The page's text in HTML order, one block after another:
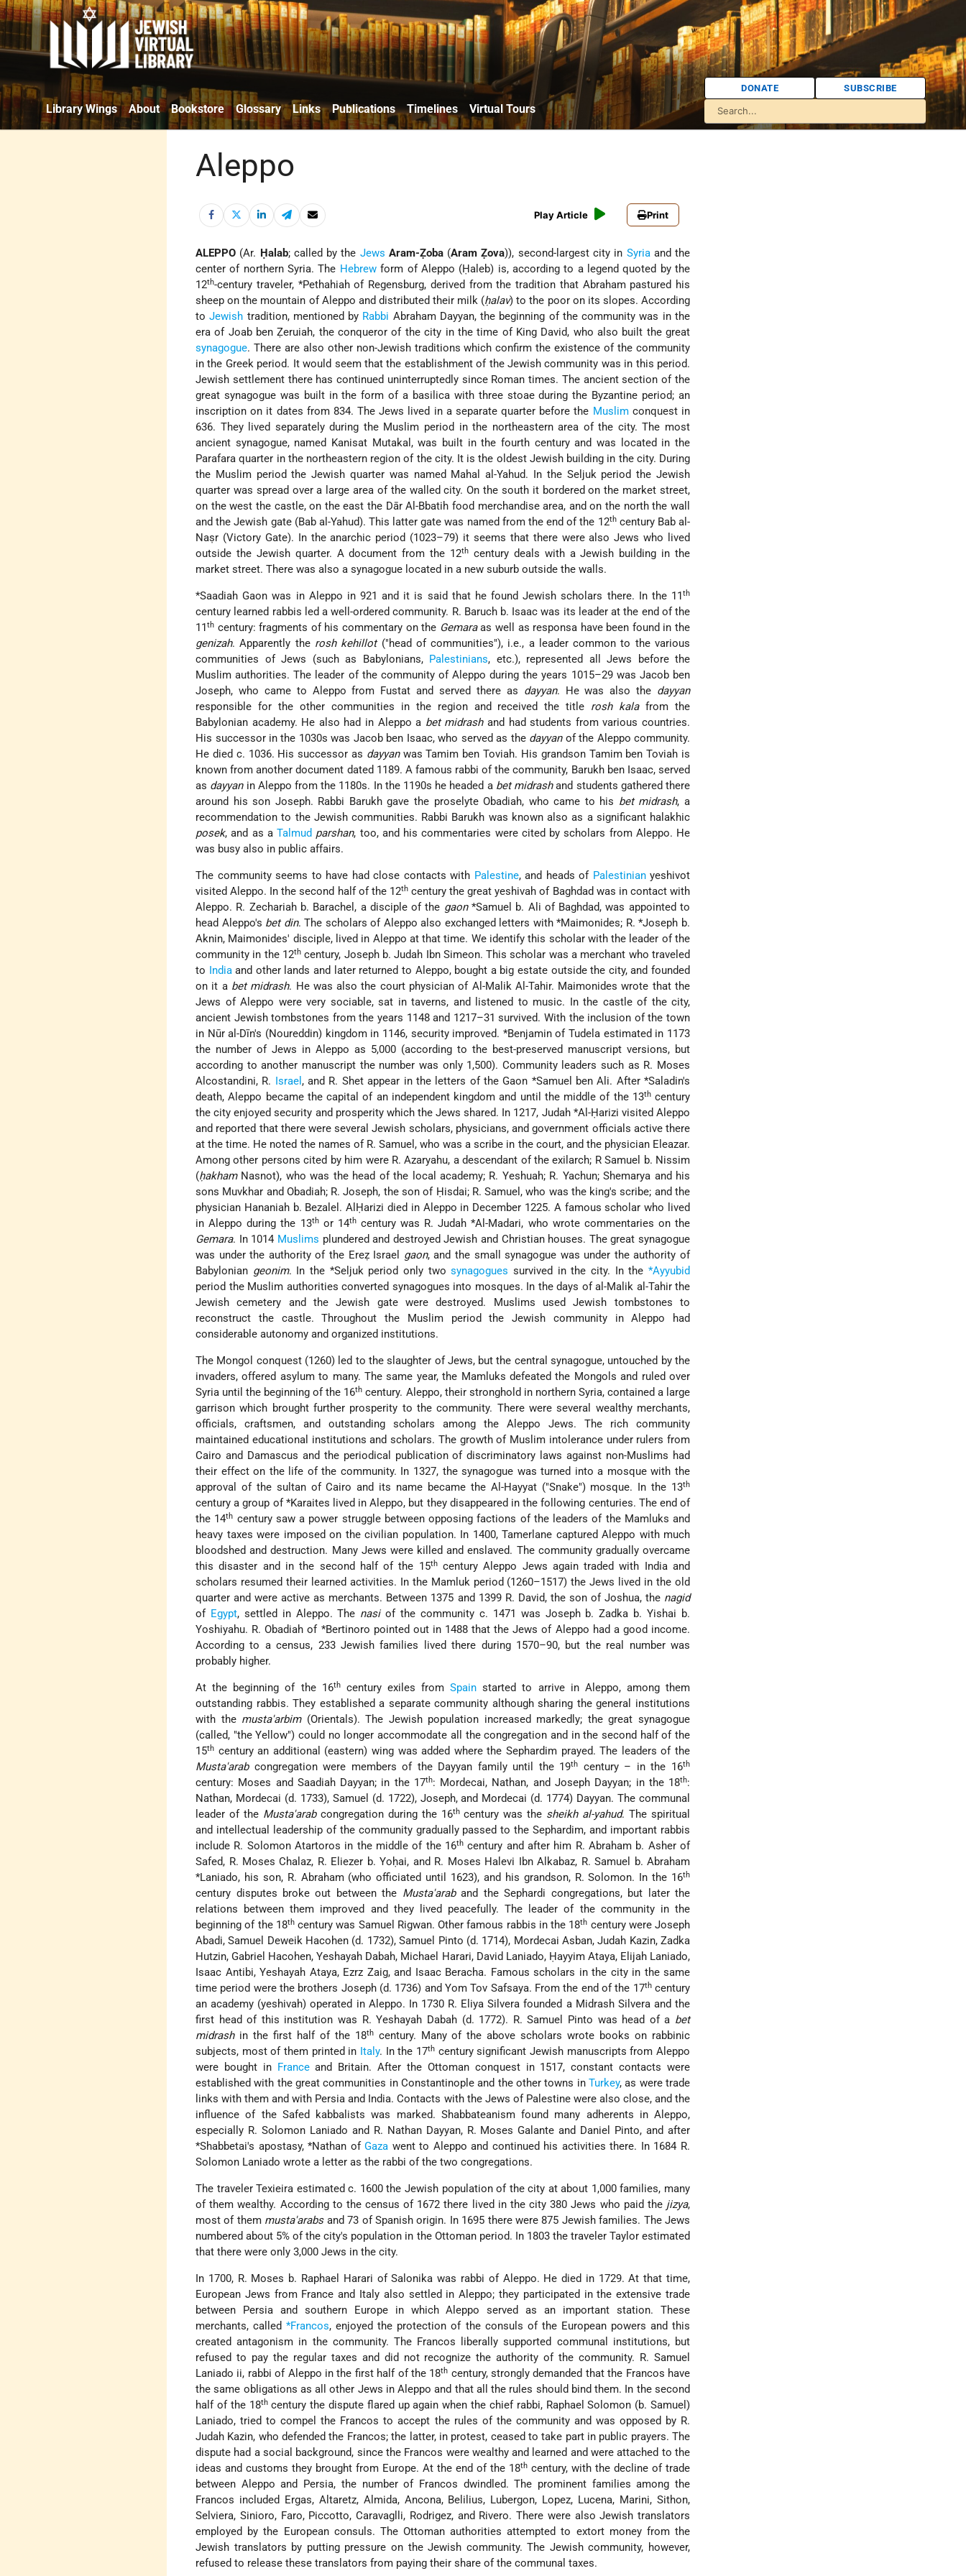
Library Wings About Bookstore Glossary Links Publications Timelines Virtual Tours
DONATE SUBSCRIBE
Aleppo
Play Article Print
ALEPPO (Ar. Ḥalab; called by the Jews Aram-Ẓoba(Aram Ẓova)), second-largest city in Syriaand the
center of northern Syria. The Hebrewform of Aleppo (Ḥaleb) is, according to a legend quoted by the
12th-century traveler, *Pethahiah of Regensburg, derived from the tradition that Abraham pastured his
sheep on the mountain of Aleppo and distributed their milk (ḥalav) to the poor on its slopes. According
toJewish tradition, mentioned by Rabbi Abraham Dayyan, the beginning of the community was in the
era of Joab ben Ẓeruiah, the conqueror of the city in the time of King David, who also built the great
synagogue. There are also other non-Jewish traditions which confirm the existence of the community
in the Greek period. It would seem that the establishment of the Jewish community was in this period.
Jewish settlement there has continued uninterruptedly since Roman times. The ancient section of the
great synagogue was built in the form of a basilica with three stoae during the Byzantine period; an
inscription on it dates from 834. The Jews lived in a separate quarter before the Muslimconquest in
636. They lived separately during the Muslim period in the northeastern area of the city. The most
ancient synagogue, named Kanisat Mutakal, was built in the fourth century and was located in the
Parafara quarter in the northeastern region of the city. It is the oldest Jewish building in the city. During
the Muslim period the Jewish quarter was named Mahal al-Yahud. In the Seljuk period the Jewish
quarter was spread over a large area of the walled city. On the south it bordered on the market street,
on the west the castle, on the east the Dār Al-Bbatih food merchandise area, and on the north the wall
and the Jewish gate (Bab al-Yahud). This latter gate was named from the end of the 12thcentury Bab al-
Naṣr (Victory Gate). In the anarchic period (1023–79) it seems that there were also Jews who lived
outside the Jewish quarter. A document from the 12th century deals with a Jewish building in the
market street. There was also a synagogue located in a new suburb outside the walls.
*Saadiah Gaon was in Aleppo in 921 and it is said that he found Jewish scholars there. In the 11th
century learned rabbis led a well-ordered community. R. Baruch b. Isaac was its leader at the end of the
11th century: fragments of his commentary on the Gemaraas well as responsa have been found in the
genizah. Apparently the rosh kehillot("head of communities"), i.e., a leader common to the various
communities of Jews (such as Babylonians, Palestinians, etc.), represented all Jews before the
Muslim authorities. The leader of the community of Aleppo during the years 1015–29 was Jacob ben
Joseph, who came to Aleppo from Fustat and served there as dayyan. He was also the dayyan
responsible for the other communities in the region and received the title rosh kalafrom the
Babylonian academy. He also had in Aleppo a bet midrashand had students from various countries.
His successor in the 1030s was Jacob ben Isaac, who served as the dayyanof the Aleppo community.
He died c. 1036. His successor as dayyanwas Tamim ben Toviah. His grandson Tamim ben Toviah is
known from another document dated 1189. A famous rabbi of the community, Barukh ben Isaac, served
as dayyanin Aleppo from the 1180s. In the 1190s he headed a bet midrashand students gathered there
around his son Joseph. Rabbi Barukh gave the proselyte Obadiah, who came to his bet midrash, a
recommendation to the Jewish communities. Rabbi Barukh was known also as a significant halakhic
posek, and as aTalmud parshan, too, and his commentaries were cited by scholars from Aleppo. He
was busy also in public affairs.
The community seems to have had close contacts with Palestine, and heads of Palestinianyeshivot
visited Aleppo. In the second half of the 12thcentury the great yeshivah of Baghdad was in contact with
Aleppo. R. Zechariah b. Barachel, a disciple of the gaon *Samuel b. Ali of Baghdad, was appointed to
head Aleppo's bet din. The scholars of Aleppo also exchanged letters with*Maimonides; R. *Joseph b.
Aknin, Maimonides' disciple, lived in Aleppo at that time. We identify this scholar with the leader of the
community in the 12th century, Joseph b. Judah Ibn Simeon. This scholar was a merchant who traveled
to
Indiaand other lands and later returned to Aleppo, bought a big estate outside the city, and founded
on it a bet midrash. He was also the court physician of Al-Malik Al-Tahir. Maimonides wrote that the
Jews of Aleppo were very sociable, sat in taverns, and listened to music. In the castle of the city,
ancient Jewish tombstones from the years 1148 and 1217–31 survived. With the inclusion of the town
in Nūr al-Dīn's (Noureddin) kingdom in 1146, security improved. *Benjamin of Tudela estimated in 1173
the number of Jews in Aleppo as 5,000 (according to the best-preserved manuscript versions, but
according to another manuscript the number was only 1,500). Community leaders such as R. Moses
Alcostandini, R.
Israel , and R. Shet appear in the letters of the Gaon *Samuel ben Ali. After*Saladin's
death, Aleppo became the capital of an independent kingdom and until the middle of the 13thcentury
the city enjoyed security and prosperity which the Jews shared. In 1217, Judah *Al-Ḥarizi visited Aleppo
and reported that there were several Jewish scholars, physicians, and government officials active there
at the time. He noted the names of R. Samuel, who was a scribe in the court, and the physician Eleazar.
Among other persons cited by him were R. Azaryahu, a descendant of the exilarch; R Samuel b. Nissim
(ḥakhamNasnot), who was the head of the local academy; R. Yeshuah; R. Yachun; Shemarya and his
sons Muvkhar and Obadiah; R. Joseph, the son of Ḥisdai; R. Samuel, who was the king's scribe; and the
physician Hananiah b. Bezalel. AlḤarizi died in Aleppo in December 1225. A famous scholar who lived
in Aleppo during the 13thor 14thcentury was R. Judah *Al-Madari, who wrote commentaries on the
Gemara. In 1014 Muslims plundered and destroyed Jewish and Christian houses. The great synagogue
was under the authority of the Ereẓ Israel gaon, and the small synagogue was under the authority of
Babylonian geonim. In the *Seljukperiod only twosynagogues survived in the city. In the*Ayyubid
period the Muslim authorities converted synagogues into mosques. In the days of al-Malik al-Tahir the
Jewish cemetery and the Jewish gate were destroyed. Muslims used Jewish tombstones to
reconstruct the castle. Throughout the Muslim period the Jewish community in Aleppo had
considerable autonomy and organized institutions.
The Mongol conquest (1260) led to the slaughter of Jews, but the central synagogue, untouched by the
invaders, offered asylum to many. The same year, the Mamluks defeated the Mongols and ruled over
Syria until the beginning of the 16th century. Aleppo, their stronghold in northern Syria, contained a large
garrison which brought further prosperity to the community. There were several wealthy merchants,
officials, craftsmen, and outstanding scholars among the Aleppo Jews. The rich community
maintained educational institutions and scholars. The growth of Muslim intolerance under rulers from
Cairo and Damascus and the periodical publication of discriminatory laws against non-Muslims had
their effect on the life of the community. In 1327, the synagogue was turned into a mosque with the
approval of the sultan of Cairo and its name became the Al-Hayyat ("Snake") mosque. In the 13th
century a group of *Karaites lived in Aleppo, but they disappeared in the following centuries. The end of
the 14th century saw a power struggle between opposing factions of the leaders of the Mamluks and
heavy taxes were imposed on the civilian population. In 1400, Tamerlane captured Aleppo with much
bloodshed and destruction. Many Jews were killed and enslaved. The community gradually overcame
this disaster and in the second half of the 15thcentury Aleppo Jews again traded with India and
scholars resumed their learned activities. In the Mamluk period (1260–1517) the Jews lived in the old
quarter and were active as merchants. Between 1375 and 1399 R. David, the son of Joshua, the nagid
of Egypt, settled in Aleppo. The nasiof the community c. 1471 was Joseph b. Zadka b. Yishai b.
Yoshiyahu. R. Obadiah of *Bertinoro pointed out in 1488 that the Jews of Aleppo had a good income.
According to a census, 233 Jewish families lived there during 1570–90, but the real number was
probably higher.
At the beginning of the 16thcentury exiles fromSpain started to arrive in Aleppo, among them
outstanding rabbis. They established a separate community although sharing the general institutions
with the musta'arbim(Orientals). The Jewish population increased markedly; the great synagogue
(called, "the Yellow") could no longer accommodate all the congregation and in the second half of the
15th century an additional (eastern) wing was added where the Sephardim prayed. The leaders of the
Musta'arabcongregation were members of the Dayyan family until the 19th century – in the 16th
century: Moses and Saadiah Dayyan; in the 17th: Mordecai, Nathan, and Joseph Dayyan; in the 18th:
Nathan, Mordecai (d. 1733), Samuel (d. 1722), Joseph, and Mordecai (d. 1774) Dayyan. The communal
leader of the Musta'arabcongregation during the 16thcentury was the sheikh al-yahud. The spiritual
and intellectual leadership of the community gradually passed to the Sephardim, and important rabbis
include R. Solomon Atartoros in the middle of the 16th century and after him R. Abraham b. Asher of
Safed, R. Moses Chalaz, R. Eliezer b. Yoḥai, and R. Moses Halevi Ibn Alkabaz, R.Samuel b. Abraham
*Laniado, his son, R. Abraham (who officiated until 1623), and his grandson, R. Solomon. In the 16th
century disputes broke out between the Musta'araband the Sephardi congregations, but later the
relations between them improved and they lived peacefully. The leader of the community in the
beginning of the 18thcentury was Samuel Rigwan. Other famous rabbis in the 18th century were Joseph
Abadi, Samuel Deweik Hacohen (d. 1732), Samuel Pinto (d. 1714), Mordecai Asban, Judah Kazin, Zadka
Hutzin, Gabriel Hacohen, Yeshayah Dabah, Michael Harari, David Laniado, Ḥayyim Ataya, Elijah Laniado,
Isaac Antibi, Yeshayah Ataya, Ezrz Zaig, and Isaac Beracha. Famous scholars in the city in the same
time period were the brothers Joseph (d. 1736) and Yom Tov Safsaya. From the end of the 17thcentury
an academy (yeshivah) operated in Aleppo. In 1730 R. Eliya Silvera founded a Midrash Silvera and the
first head of this institution was R. Yeshayah Dabah (d. 1772). R. Samuel Pinto was head of a bet
midrashin the first half of the 18thcentury. Many of the above scholars wrote books on rabbinic
subjects, most of them printed in Italy. In the 17th century significant Jewish manuscripts from Aleppo
were bought in Franceand Britain. After the Ottoman conquest in 1517, constant contacts were
established with the great communities in Constantinople and the other towns inTurkey, as were trade
links with them and with Persia and India. Contacts with the Jews of Palestine were also close, and the
influence of the Safed kabbalists was marked. Shabbateanism found many adherents in Aleppo,
especially R. Solomon Laniado and R. Nathan Dayyan, R. Moses Galante and Daniel Pinto, and after
*Shabbetai's apostasy,*Nathan ofGaza went to Aleppo and continued his activities there. In 1684 R.
Solomon Laniado wrote a letter as the rabbi of the two congregations.
The traveler Texieira estimated c. 1600 the Jewish population of the city at about 1,000 families, many
of them wealthy. According to the census of 1672 there lived in the city 380 Jews who paid the jizya,
most of them musta'arabsand 73 of Spanish origin. In 1695 there were 875 Jewish families. The Jews
numbered about 5% of the city's population in the Ottoman period. In 1803 the traveler Taylor estimated
that there were only 3,000 Jews in the city.
In 1700, R. Moses b. Raphael Harari of Salonika was rabbi of Aleppo. He died in 1729. At that time,
European Jews from France and Italy also settled in Aleppo; they participated in the extensive trade
between Persia and southern Europe in which Aleppo served as an important station. These
merchants, called*Francos, enjoyed the protection of the consuls of the European powers and this
created antagonism in the community. The Francos liberally supported communal institutions, but
refused to pay the regular taxes and did not recognize the authority of the community. R. Samuel
Laniado ii, rabbi of Aleppo in the first half of the 18th century, strongly demanded that the Francos have
the same obligations as all other Jews in Aleppo and that all the rules should bind them. In the second
half of the 18thcentury the dispute flared up again when the chief rabbi, Raphael Solomon (b. Samuel)
Laniado, tried to compel the Francos to accept the rules of the community and was opposed by R.
Judah Kazin, who defended the Francos; the latter, in protest, ceased to take part in public prayers. The
dispute had a social background, since the Francos were wealthy and learned and were attached to the
ideas and customs they brought from Europe. At the end of the 18th century, with the decline of trade
between Aleppo and Persia, the number of Francos dwindled. The prominent families among the
Francos included Ergas, Altaretz, Almida, Ancona, Belilius, Lubergon, Lopez, Lucena, Marini, Sithon,
Selviera, Sinioro, Faro, Piccotto, Caravaglli, Rodrigez, and Rivero. There were also Jewish translators
employed by the European consuls. The Ottoman authorities attempted to extort money from the
Jewish translators by putting pressure on the Jewish community. The Jewish community, however,
refused to release these translators from paying their share of the communal taxes.